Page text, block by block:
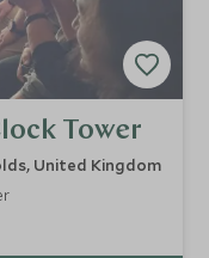
Tower
United Kingdom